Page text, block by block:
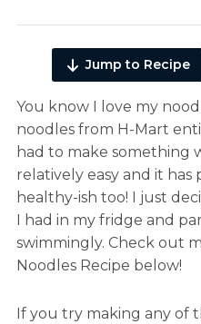
Jump to Recipe
You know I love my
noodles from H-Mart
had to make something
relatively easy and it has
healthy-ish too! I just
I had in my fridge and
swimmingly. Check out
Noodles Recipe below!
If you try making any of